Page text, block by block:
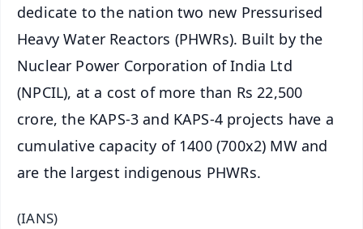
dedicate to the nation two new Pressurised
Heavy Water Reactors (PHWRs). Built by the
Nuclear Power Corporation of India Ltd
(NPCIL), at a cost of more than Rs 22,500
crore, the KAPS-3 and KAPS-4 projects have a
cumulative capacity of 1400 (700x2) MW and
are the largest indigenous PHWRs.
(IANS)